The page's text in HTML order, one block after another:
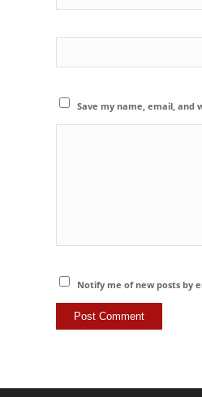
Save my name, email,
Notify me of new posts by